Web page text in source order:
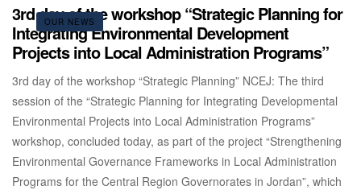
OUR NEWS
3rd day of the workshop “Strategic Planning for
Integrating Environmental Development
Projects into Local Administration Programs”
3rd day of the workshop “Strategic Planning” NCEJ: The third
session of the “Strategic Planning for Integrating Developmental
Environmental Projects into Local Administration Programs”
workshop, concluded today, as part of the project “Strengthening
Environmental Governance Frameworks in Local Administration
Programs for the Central Region Governorates in Jordan”, which